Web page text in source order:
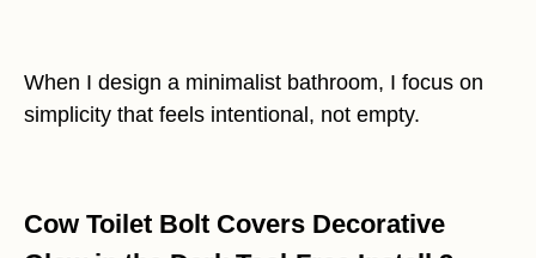
When I design a minimalist bathroom, I focus on
simplicity that feels intentional, not empty.
Cow Toilet Bolt Covers Decorative